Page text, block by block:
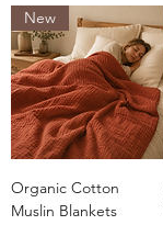
New
Organic Cotton
Muslin Blankets